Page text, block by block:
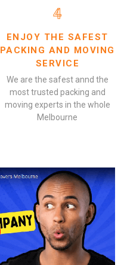
4
ENJOY THE SAFEST
PACKING AND MOVING
SERVICE
We are the safest annd the
most trusted packing and
moving experts in the whole
Melbourne